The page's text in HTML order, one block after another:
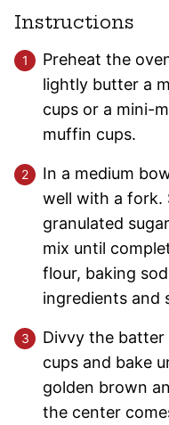
Instructions
Preheat the
lightly butter a
cups or a mini-
muffin cups.
In a medium
well with a fork.
granulated
mix until
flour, baking
ingredients and
Divvy the
cups and bake
golden brown
the center